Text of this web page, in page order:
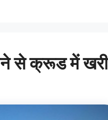
से क्रूड में